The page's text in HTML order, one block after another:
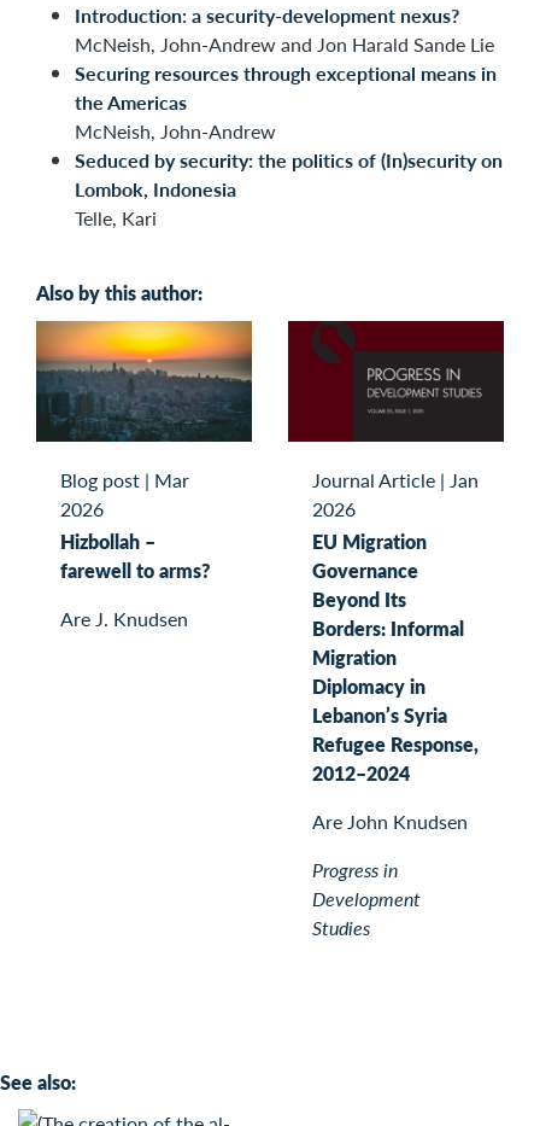
Introduction: a security-development nexus?
McNeish, John-Andrew and Jon Harald Sande Lie
Securing resources through exceptional means in
the Americas
McNeish, John-Andrew
Seduced by security: the politics of (In)security on
Lombok, Indonesia
Telle, Kari
Also by this author:
Blog post | Mar
2026
Hizbollah –
farewell to arms?
Are J. Knudsen
Journal Article | Jan
2026
EU Migration
Governance
Beyond Its
Borders: Informal
Migration
Diplomacy in
Lebanon’s Syria
Refugee Response,
2012–2024
Are John Knudsen
Progress in
Development
Studies
See also: